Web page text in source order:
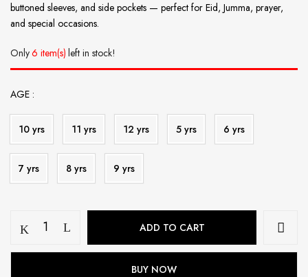
buttoned sleeves, and side pockets — perfect for Eid, Jumma, prayer,
and special occasions.
Only6 item(s) left in stock!
AGE
10 yrs 11 yrs 12 yrs 5 yrs 6 yrs
7 yrs 8 yrs 9 yrs
Payjama
quantity
ADD TO CART
BUY NOW